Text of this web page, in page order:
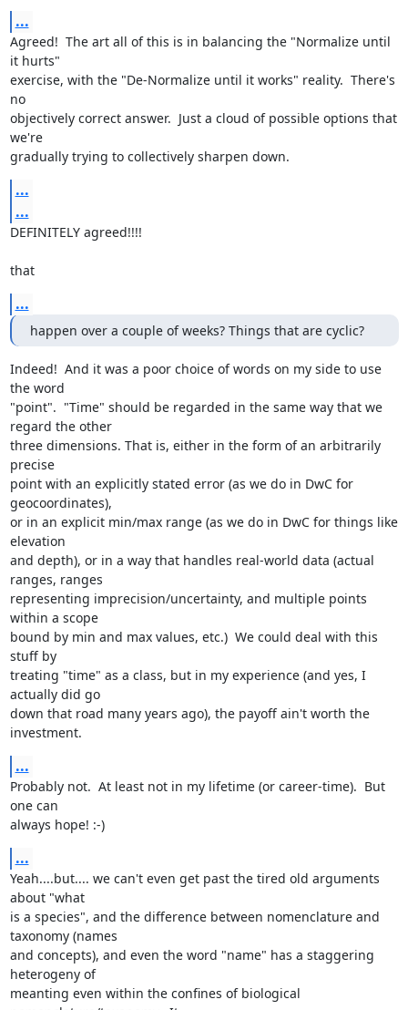
...
Agreed!  The art all of this is in balancing the "Normalize until
it hurts"
exercise, with the "De-Normalize until it works" reality.  There's
no
objectively correct answer.  Just a cloud of possible options that
we're
gradually trying to collectively sharpen down.
...
...
DEFINITELY agreed!!!!
that
...
happen over a couple of weeks? Things that are cyclic?
Indeed!  And it was a poor choice of words on my side to use
the word
"point".  "Time" should be regarded in the same way that we
regard the other
three dimensions. That is, either in the form of an arbitrarily
precise
point with an explicitly stated error (as we do in DwC for
geocoordinates),
or in an explicit min/max range (as we do in DwC for things like
elevation
and depth), or in a way that handles real-world data (actual
ranges, ranges
representing imprecision/uncertainty, and multiple points
within a scope
bound by min and max values, etc.)  We could deal with this
stuff by
treating "time" as a class, but in my experience (and yes, I
actually did go
down that road many years ago), the payoff ain't worth the
investment.
...
Probably not.  At least not in my lifetime (or career-time).  But
one can
always hope! :-)
...
Yeah....but.... we can't even get past the tired old arguments
about "what
is a species", and the difference between nomenclature and
taxonomy (names
and concepts), and even the word "name" has a staggering
heterogeny of
meanting even within the confines of biological